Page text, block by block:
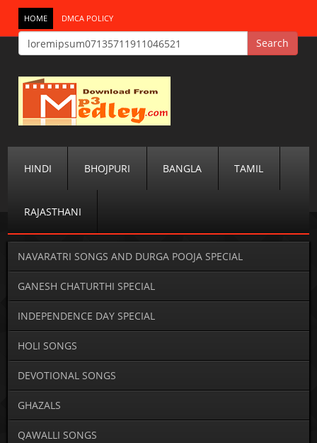
HOME DMCA POLICY
HINDI BHOJPURI BANGLA TAMIL
RAJASTHANI
NAVARATRI SONGS AND DURGA POOJA SPECIAL
GANESH CHATURTHI SPECIAL
INDEPENDENCE DAY SPECIAL
HOLI SONGS
DEVOTIONAL SONGS
GHAZALS
QAWALLI SONGS